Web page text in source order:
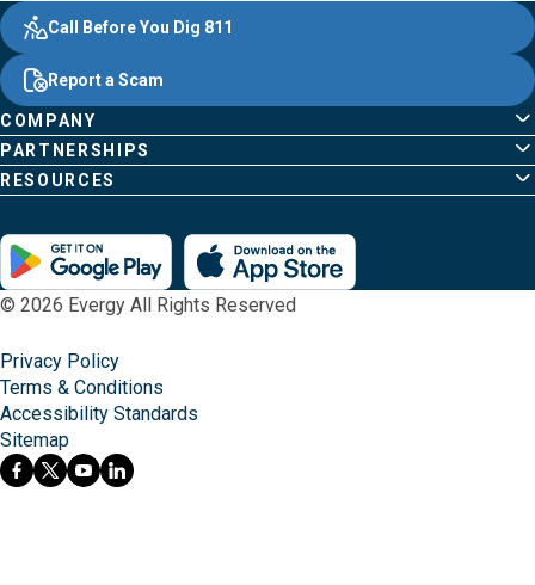
Footer
Content
Evergy,
navigate
;o
home
page
Other
Common
Pages
COMPANY
PARTNERSHIPS
RESOURCES
Quick
Links
Call Before You Dig 811
Report a Scam
© 2026 Evergy All Rights Reserved
Privacy Policy
Terms & Conditions
Accessibility Standards
Sitemap